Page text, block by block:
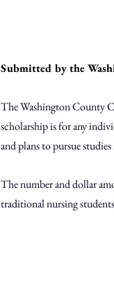
Submitted by the
The Washington County
scholarship is for any
and plans to pursue
The number and dollar
traditional nursing